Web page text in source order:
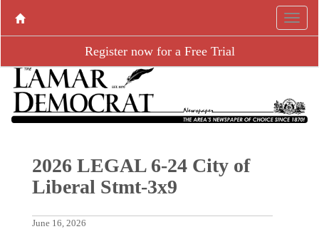
Register now for a Free Trial
2026 LEGAL 6-24 City of
Liberal Stmt-3x9
June 16, 2026